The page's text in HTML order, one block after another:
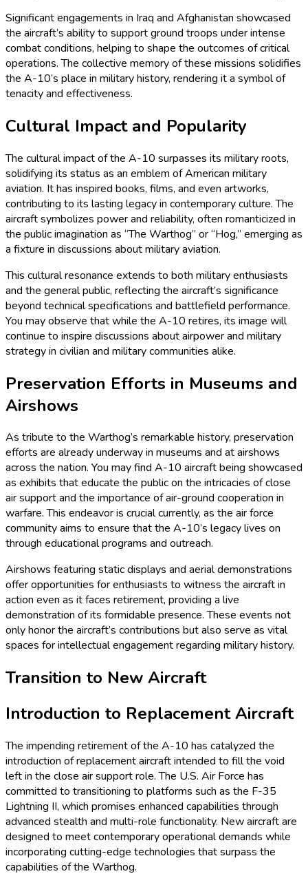
Significant engagements in Iraq and Afghanistan showcased
the aircraft’s ability to support ground troops under intense
combat conditions, helping to shape the outcomes of critical
operations. The collective memory of these missions solidifies
the A-10’s place in military history, rendering it a symbol of
tenacity and effectiveness.
Cultural Impact and Popularity
The cultural impact of the A-10 surpasses its military roots,
solidifying its status as an emblem of American military
aviation. It has inspired books, films, and even artworks,
contributing to its lasting legacy in contemporary culture. The
aircraft symbolizes power and reliability, often romanticized in
the public imagination as “The Warthog” or “Hog,” emerging as
a fixture in discussions about military aviation.
This cultural resonance extends to both military enthusiasts
and the general public, reflecting the aircraft’s significance
beyond technical specifications and battlefield performance.
You may observe that while the A-10 retires, its image will
continue to inspire discussions about airpower and military
strategy in civilian and military communities alike.
Preservation Efforts in Museums and
Airshows
As tribute to the Warthog’s remarkable history, preservation
efforts are already underway in museums and at airshows
across the nation. You may find A-10 aircraft being showcased
as exhibits that educate the public on the intricacies of close
air support and the importance of air-ground cooperation in
warfare. This endeavor is crucial currently, as the air force
community aims to ensure that the A-10’s legacy lives on
through educational programs and outreach.
Airshows featuring static displays and aerial demonstrations
offer opportunities for enthusiasts to witness the aircraft in
action even as it faces retirement, providing a live
demonstration of its formidable presence. These events not
only honor the aircraft’s contributions but also serve as vital
spaces for intellectual engagement regarding military history.
Transition to New Aircraft
Introduction to Replacement Aircraft
The impending retirement of the A-10 has catalyzed the
introduction of replacement aircraft intended to fill the void
left in the close air support role. The U.S. Air Force has
committed to transitioning to platforms such as the F-35
Lightning II, which promises enhanced capabilities through
advanced stealth and multi-role functionality. New aircraft are
designed to meet contemporary operational demands while
incorporating cutting-edge technologies that surpass the
capabilities of the Warthog.